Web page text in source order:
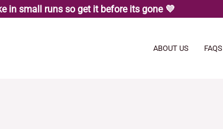
in small runs so get it before its gone 💜
ABOUT US FAQS